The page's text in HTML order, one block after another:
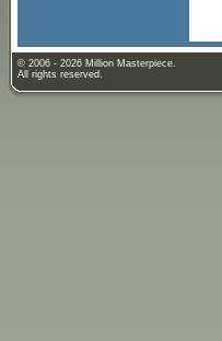
© 2006 - 2026 Million Masterpiece.
All rights reserved.